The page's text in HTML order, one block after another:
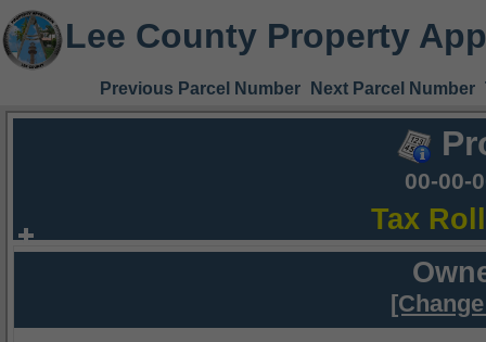
Lee County Property
Previous Parcel Number Next Parcel Number
00-00-
Tax